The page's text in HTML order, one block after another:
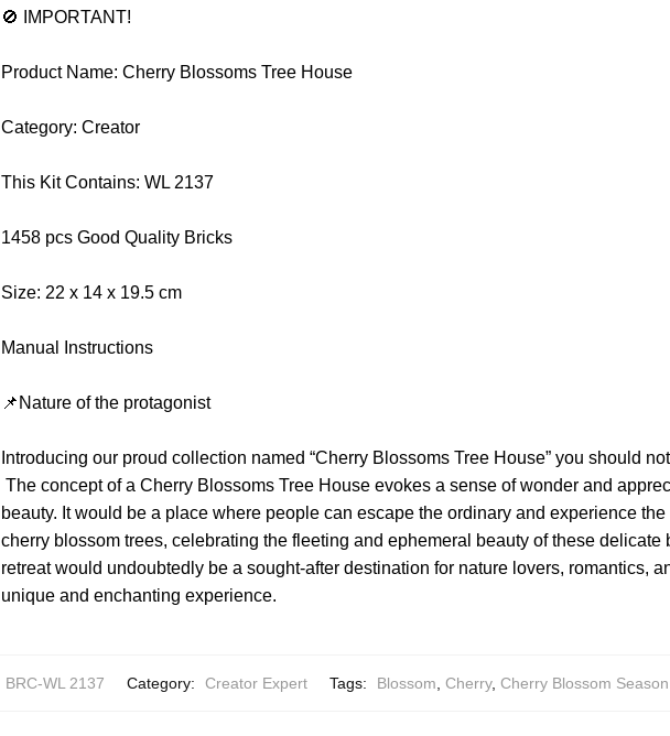
🚫 IMPORTANT!
Product Name: Cherry Blossoms Tree House
Category: Creator
This Kit Contains: WL 2137
1458 pcs Good Quality Bricks
Size: 22 x 14 x 19.5 cm
Manual Instructions
📌Nature of the protagonist
Introducing our proud collection named “Cherry Blossoms Tree House” you should
The concept of a Cherry Blossoms Tree House evokes a sense of wonder and
beauty. It would be a place where people can escape the ordinary and experience
cherry blossom trees, celebrating the fleeting and ephemeral beauty of these delicate
retreat would undoubtedly be a sought-after destination for nature lovers, romantics,
unique and enchanting experience.
BRC-WL 2137 Category: Creator Expert Tags: Blossom, Cherry, Cherry Blossom Season